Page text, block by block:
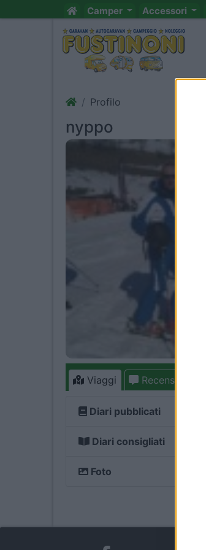
Camper Accessori
Profilo
nyppo
Viaggi Recensioni
Diari pubblicati
Diari consigliati
Foto